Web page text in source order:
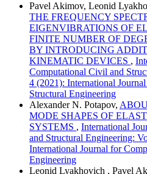
Pavel Akimov, Leonid
THE FREQUENCY
EIGENVIBRATIONS OF
FINITE NUMBER OF
BY INTRODUCING
KINEMATIC DEVICES ,
Computational Civil and
4 (2021): International
Structural Engineering
Alexander N. Potapov,
MODE SHAPES OF
SYSTEMS , International
and Structural Engineering:
International Journal for
Engineering
Leonid Lyakhovich , Pavel